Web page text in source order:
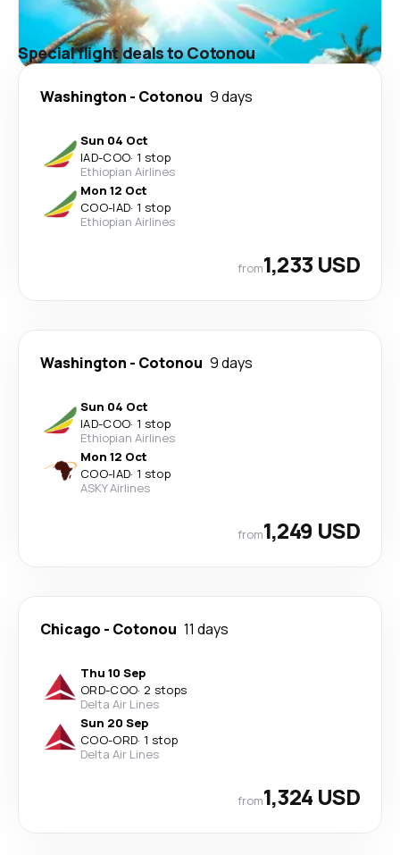
Special flight deals to Cotonou
Washington - Cotonou 9 days
Sun 04 Oct
IAD-COO· 1 stop
Ethiopian Airlines
Mon 12 Oct
COO-IAD· 1 stop
Ethiopian Airlines
from1,233 USD
Washington - Cotonou 9 days
Sun 04 Oct
IAD-COO· 1 stop
Ethiopian Airlines
Mon 12 Oct
COO-IAD· 1 stop
ASKY Airlines
from1,249 USD
Chicago - Cotonou 11 days
Thu 10 Sep
ORD-COO· 2 stops
Delta Air Lines
Sun 20 Sep
COO-ORD· 1 stop
Delta Air Lines
from1,324 USD